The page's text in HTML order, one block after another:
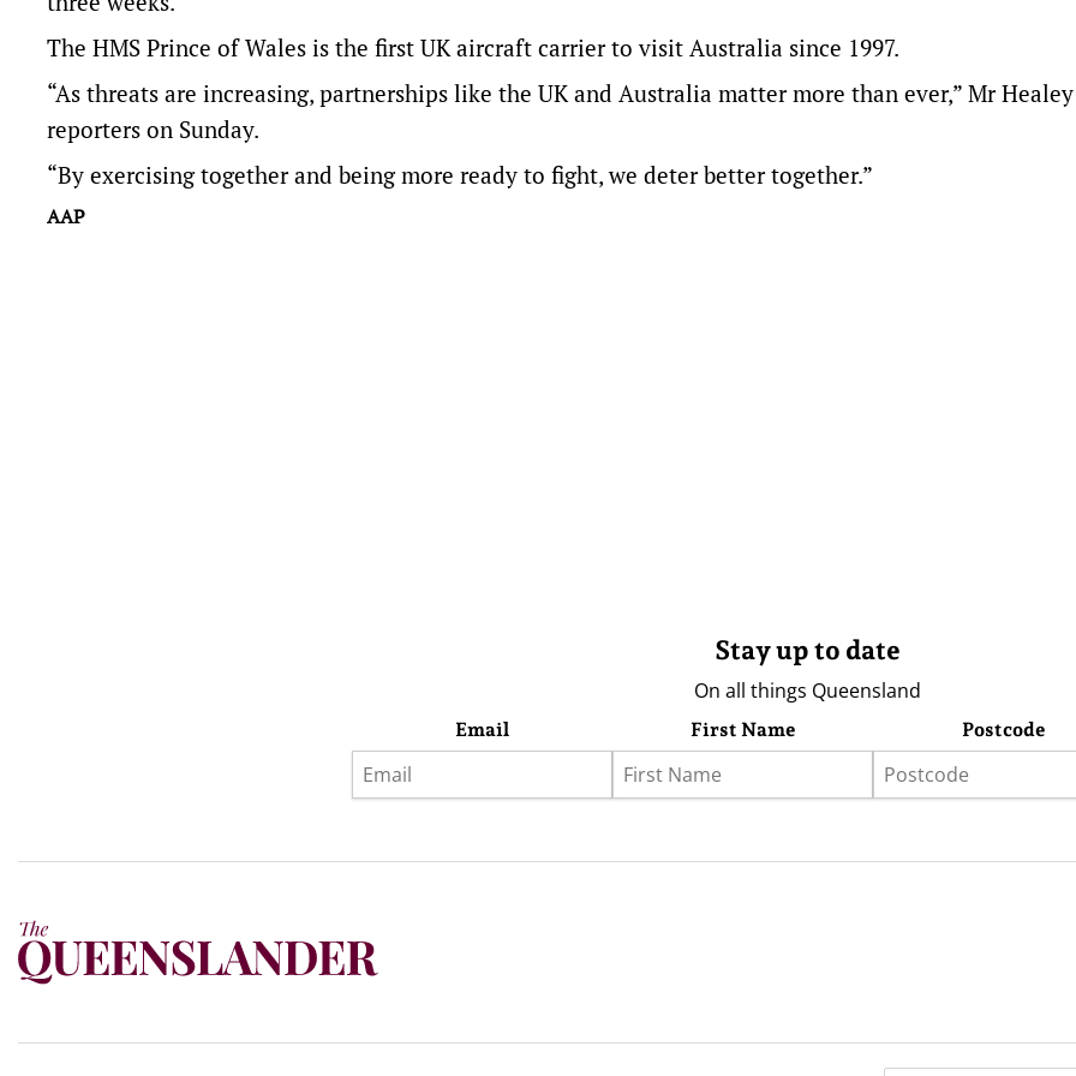
The HMS Prince of Wales is the first UK aircraft carrier to visit Australia since 1997.
“As threats are increasing, partnerships like the UK and Australia matter more than ever,” Mr
reporters on Sunday.
“By exercising together and being more ready to fight, we deter better together.”
AAP
Stay up to date
On all things Queensland
Email First Name Postcode